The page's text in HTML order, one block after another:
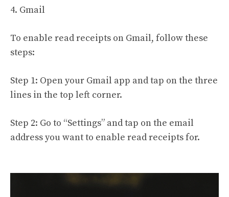
4. Gmail
To enable read receipts on Gmail, follow these
steps:
Step 1: Open your Gmail app and tap on the three
lines in the top left corner.
Step 2: Go to “Settings” and tap on the email
address you want to enable read receipts for.